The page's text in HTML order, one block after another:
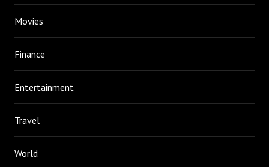
Movies
Finance
Entertainment
Travel
World